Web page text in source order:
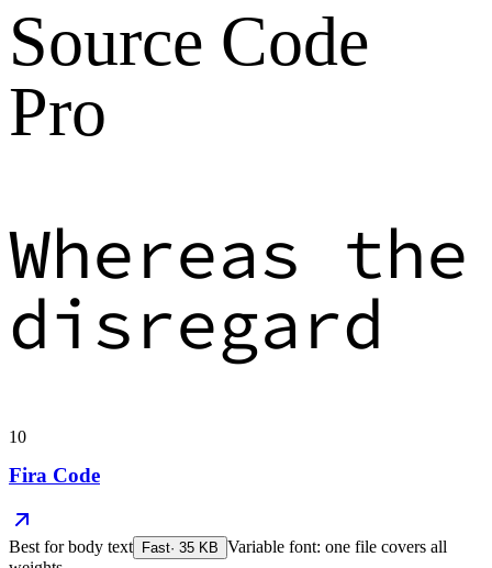
Source Code
Pro
Whereas the
disregard
10
Fira Code
Best forbody text Fast· 35 KB Variable font: one file covers all